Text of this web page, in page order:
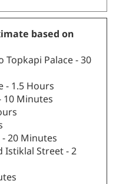
based on
Palace - 30
- 1.5 Hours
10 Minutes
20 Minutes
Istiklal Street - 2